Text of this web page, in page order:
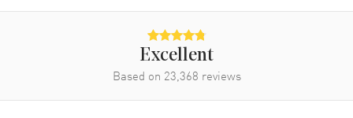
Silver
Brushed and Polished Stainless
Excellent
Based on 23,368 reviews